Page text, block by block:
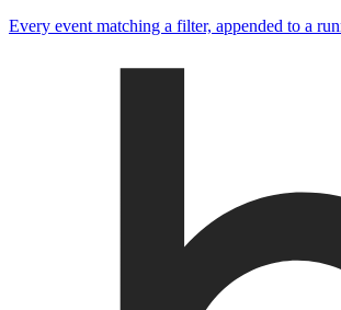
Every event matching a filter, appended to a